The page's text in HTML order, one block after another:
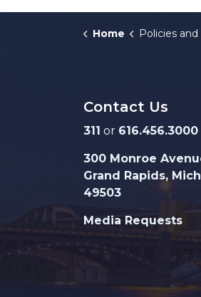
Home Policies
Contact Us
311 or 616.456.3000
300 Monroe
Grand Rapids,
49503
Media Requests